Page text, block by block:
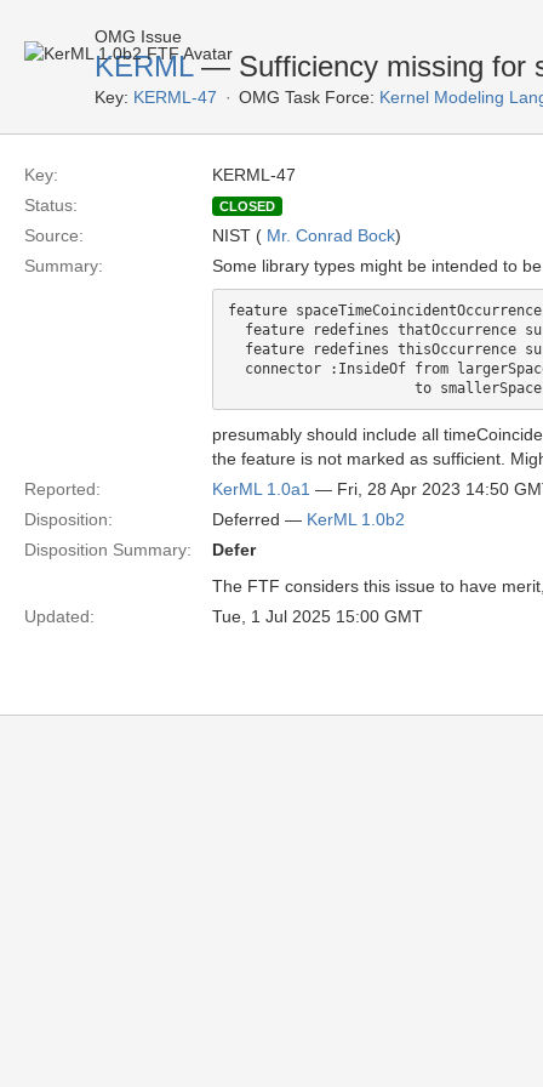
OMG Issue
KERML— Sufficiency missing for
Key: KERML-47 OMG Task Force: Kernel Modeling
Key:
KERML-47
Status:
CLOSED
Source: NIST ( Mr. Conrad Bock)
Summary:
Some library types might be intended to
feature
feature redefines thatOccurrence
feature redefines thisOccurrence
connector :InsideOf from
presumably should include all
the feature is not marked as sufficient.
Reported:
KerML 1.0a1 — Fri, 28 Apr 2023 14:50
Disposition:
Deferred — KerML 1.0b2
Disposition Summary:
Defer
The FTF considers this issue to have
Updated:
Tue, 1 Jul 2025 15:00 GMT